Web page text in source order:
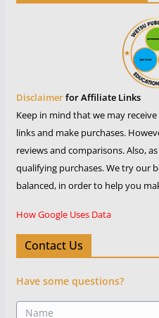
Disclaimerfor Affiliate Links
Keep in mind that we may
links and make purchases.
reviews and comparisons. Also,
qualifying purchases. We try our
balanced, in order to help you
How Google Uses Data
Contact Us
Have some questions?